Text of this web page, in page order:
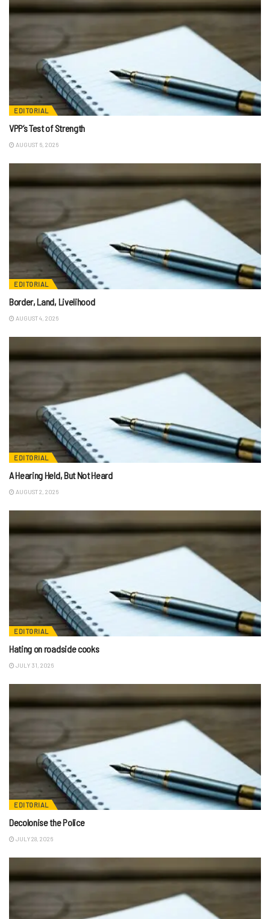
EDITORIAL
VPP’s Test of Strength
AUGUST 6, 2026
EDITORIAL
Border, Land, Livelihood
AUGUST 4, 2026
EDITORIAL
A Hearing Held, But Not Heard
AUGUST 2, 2026
EDITORIAL
Hating on roadside cooks
JULY 31, 2026
EDITORIAL
Decolonise the Police
JULY 28, 2026